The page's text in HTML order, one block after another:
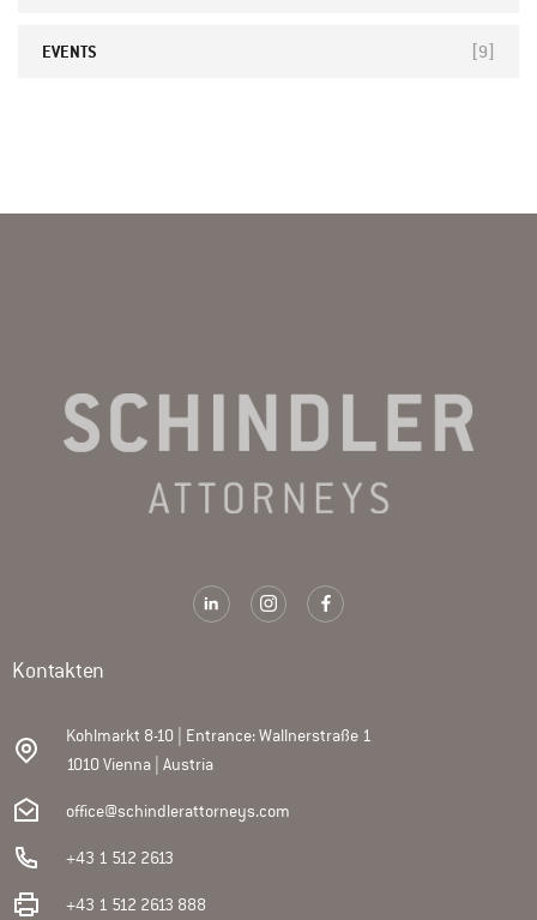
EVENTS [9]
Kontakten
Kohlmarkt 8-10 | Entrance: Wallnerstraße 1
1010 Vienna | Austria
office@schindlerattorneys.com
+43 1 512 2613
+43 1 512 2613 888